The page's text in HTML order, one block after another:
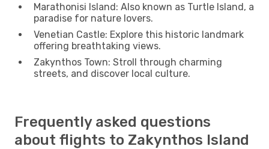
Marathonisi Island: Also known as Turtle Island, a
paradise for nature lovers.
Venetian Castle: Explore this historic landmark
offering breathtaking views.
Zakynthos Town: Stroll through charming
streets, and discover local culture.
Frequently asked questions
about flights to Zakynthos Island